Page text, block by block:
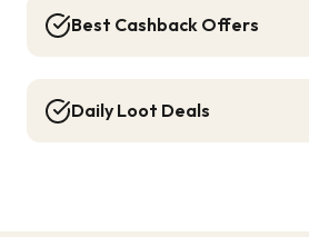
Best Cashback Offers
Daily Loot Deals